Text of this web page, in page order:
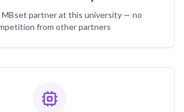
MBset partner at this university — no
from other partners